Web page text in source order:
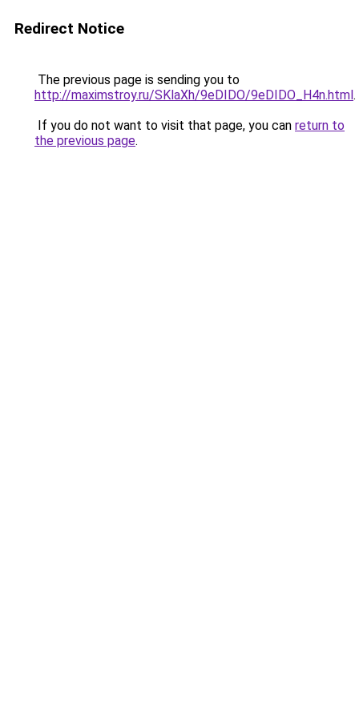
Redirect Notice
The previous page is sending you to
http://maximstroy.ru/SKlaXh/9eDIDO/9eDIDO_H4n.html.
If you do not want to visit that page, you can return to
the previous page.